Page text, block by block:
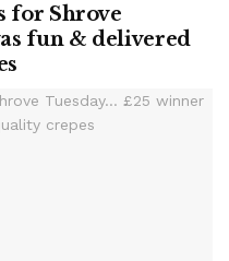
for Shrove
fun & delivered